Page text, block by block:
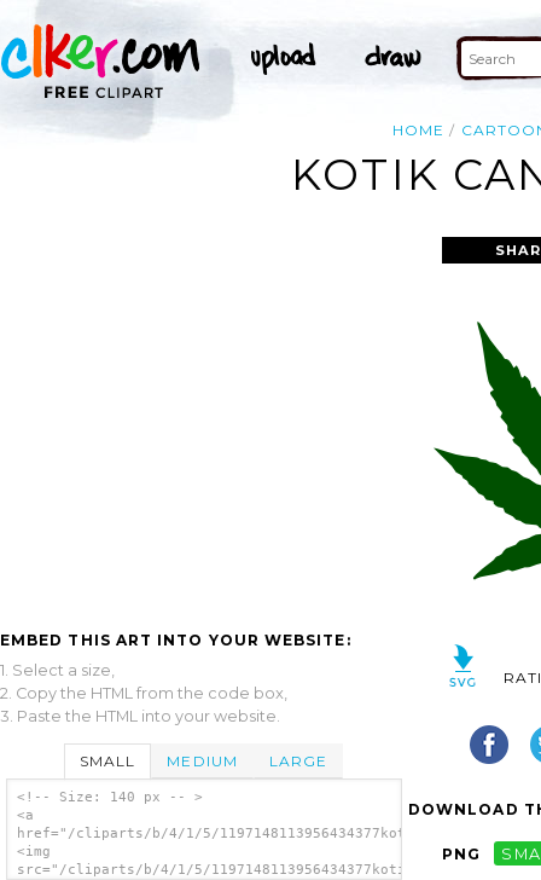
HOME
KOTIK
EMBED THIS ART INTO YOUR WEBSITE:
1. Select a size,
2. Copy the HTML from the code box,
3. Paste the HTML into your website.
SMALL MEDIUM LARGE
<!-- Size: 140 px -- >
<a
href="/cliparts/b/4/1/5/
<img
src="/cliparts/b/4/1/5/
DOWNLOAD
PNG